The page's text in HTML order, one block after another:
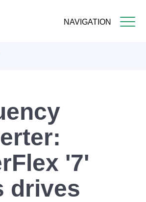
NAVIGATION
'7'
drives